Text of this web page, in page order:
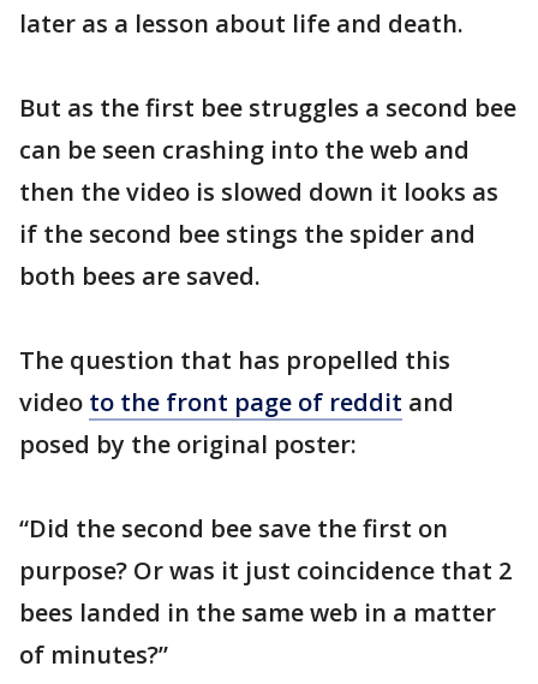
later as a lesson about life and death.
But as the first bee struggles a second bee
can be seen crashing into the web and
then the video is slowed down it looks as
if the second bee stings the spider and
both bees are saved.
The question that has propelled this
video to the front page of reddit and
posed by the original poster:
“Did the second bee save the first on
purpose? Or was it just coincidence that 2
bees landed in the same web in a matter
of minutes?”